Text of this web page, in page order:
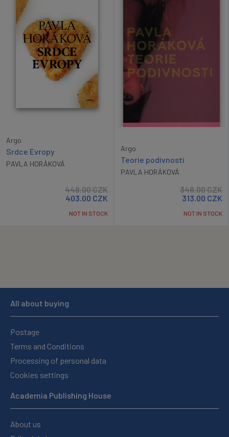
Argo
Srdce Evropy
PAVLA HORÁKOVÁ
448.00CZK
403.00 CZK
NOT IN STOCK
Argo
Teorie podivnosti
PAVLA HORÁKOVÁ
348.00CZK
313.00 CZK
NOT IN STOCK
All about buying
Postage
Terms and Conditions
Processing of personal data
Cookies settings
Academia Publishing House
About us